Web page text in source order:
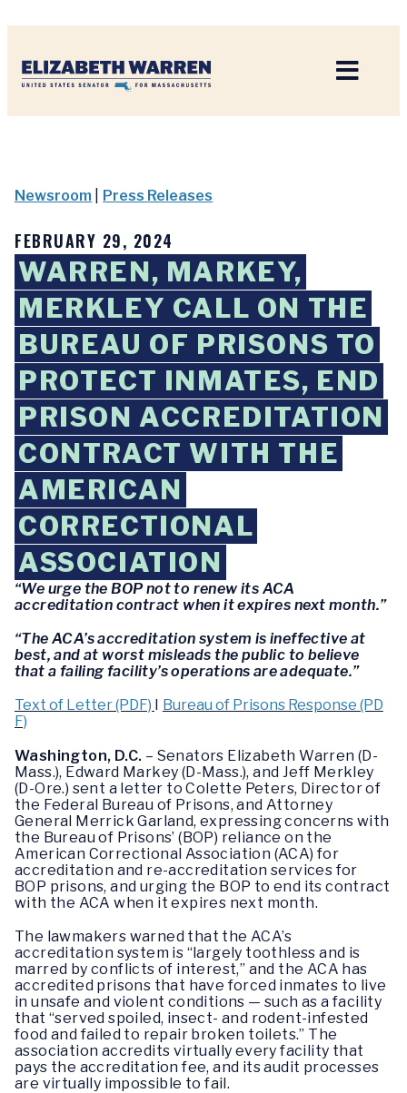
Newsroom Press Releases
FEBRUARY 29, 2024
WARREN, MARKEY,
MERKLEY CALL ON THE
BUREAU OF PRISONS TO
PROTECT INMATES, END
PRISON ACCREDITATION
CONTRACT WITH THE
AMERICAN
CORRECTIONAL
ASSOCIATION
“We urge the BOP not to renew its ACA
accreditation contract when it expires next month.”
“The ACA’s accreditation system is ineffective at
best, and at worst misleads the public to believe
that a failing facility’s operations are adequate.”
Text of Letter (PDF)
Bureau of Prisons Response (PD
F)
Washington, D.C. – Senators Elizabeth Warren (D-
Mass.), Edward Markey (D-Mass.), and Jeff Merkley
(D-Ore.) sent a letter to Colette Peters, Director of
the Federal Bureau of Prisons, and Attorney
General Merrick Garland, expressing concerns with
the Bureau of Prisons’ (BOP) reliance on the
American Correctional Association (ACA) for
accreditation and re-accreditation services for
BOP prisons, and urging the BOP to end its contract
with the ACA when it expires next month.
The lawmakers warned that the ACA’s
accreditation system is “largely toothless and is
marred by conflicts of interest,” and the ACA has
accredited prisons that have forced inmates to live
in unsafe and violent conditions — such as a facility
that “served spoiled, insect- and rodent-infested
food and failed to repair broken toilets.” The
association accredits virtually every facility that
pays the accreditation fee, and its audit processes
are virtually impossible to fail.